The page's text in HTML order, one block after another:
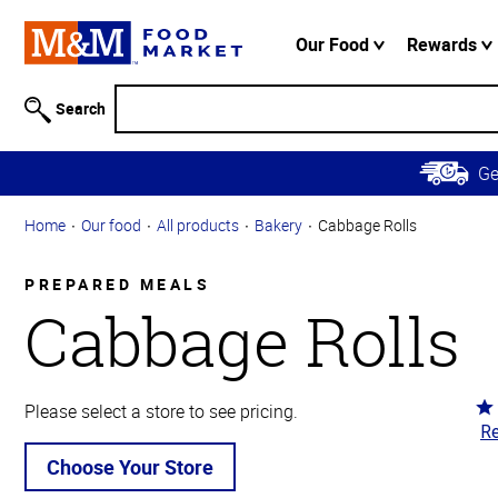
Information
Skip to
Main
Content
Skip to
Navigation
Our Food Rewards
Search
Home Our food All products Bakery Cabbage Rolls
PREPARED MEALS
Cabbage Rolls
Please select a store to see pricing.
Choose Your Store
4.6